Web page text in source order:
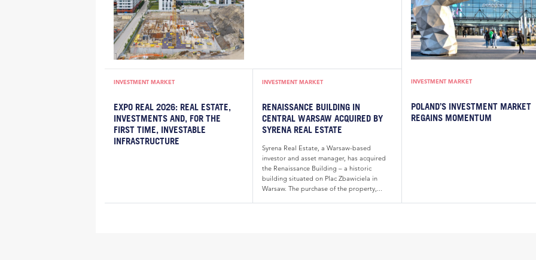
INVESTMENT MARKET
EXPO REAL 2026: REAL ESTATE,
INVESTMENTS AND, FOR THE
FIRST TIME, INVESTABLE
INFRASTRUCTURE
INVESTMENT MARKET
RENAISSANCE BUILDING IN
CENTRAL WARSAW ACQUIRED BY
SYRENA REAL ESTATE
Syrena Real Estate, a Warsaw-based
investor and asset manager, has acquired
the Renaissance Building – a historic
building situated on Plac Zbawiciela in
Warsaw. The purchase of the property,...
INVESTMENT MARKET
POLAND’S INVESTMENT MARKET
REGAINS MOMENTUM